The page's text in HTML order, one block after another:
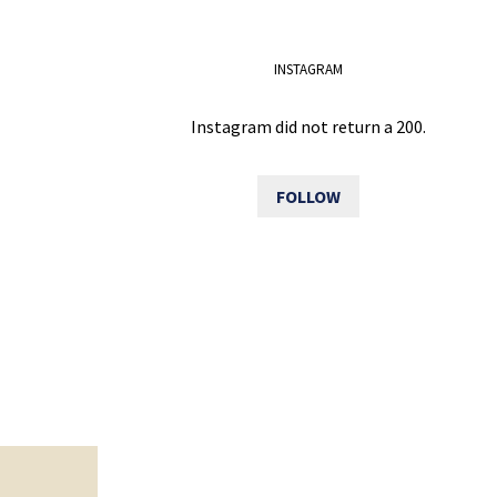
INSTAGRAM
Instagram did not return a 200.
FOLLOW